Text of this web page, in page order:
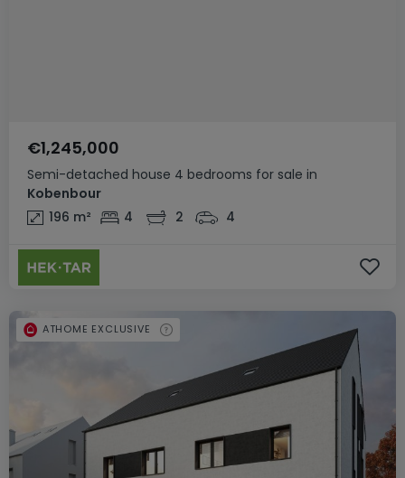
Semi-detached house 4 bedrooms for sale in
Kobenbour
€1,245,000
196 m² 4 2 4
ATHOME EXCLUSIVE